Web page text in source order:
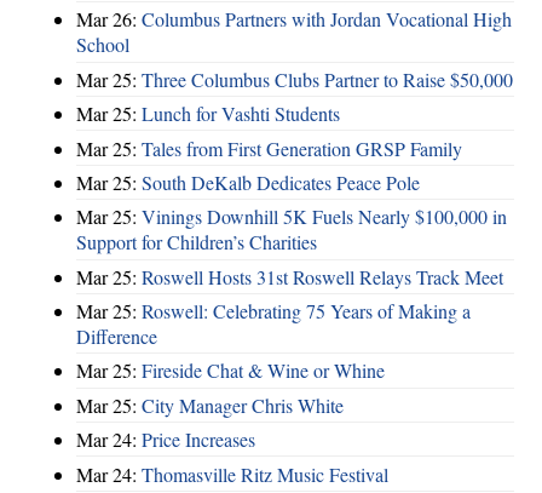
Mar 26: Columbus Partners with Jordan Vocational High
School
Mar 25: Three Columbus Clubs Partner to Raise $50,000
Mar 25: Lunch for Vashti Students
Mar 25: Tales from First Generation GRSP Family
Mar 25: South DeKalb Dedicates Peace Pole
Mar 25: Vinings Downhill 5K Fuels Nearly $100,000 in
Support for Children’s Charities
Mar 25: Roswell Hosts 31st Roswell Relays Track Meet
Mar 25: Roswell: Celebrating 75 Years of Making a
Difference
Mar 25: Fireside Chat & Wine or Whine
Mar 25: City Manager Chris White
Mar 24: Price Increases
Mar 24: Thomasville Ritz Music Festival